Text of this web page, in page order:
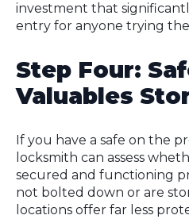
investment that
entry for anyone trying
Step Four:
Valuables
If you have a safe on the
locksmith can assess
secured and functioning
not bolted down or are
locations offer far less